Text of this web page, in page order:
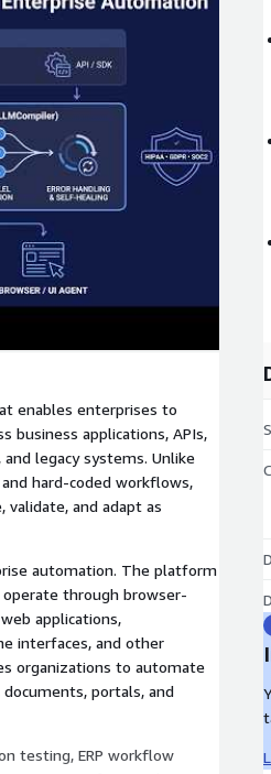
enables enterprises to
business applications, APIs,
legacy systems. Unlike
hard-coded workflows,
validate, and adapt as
automation. The platform
operate through browser-
applications,
interfaces, and other
organizations to automate
portals, and
testing, ERP workflow